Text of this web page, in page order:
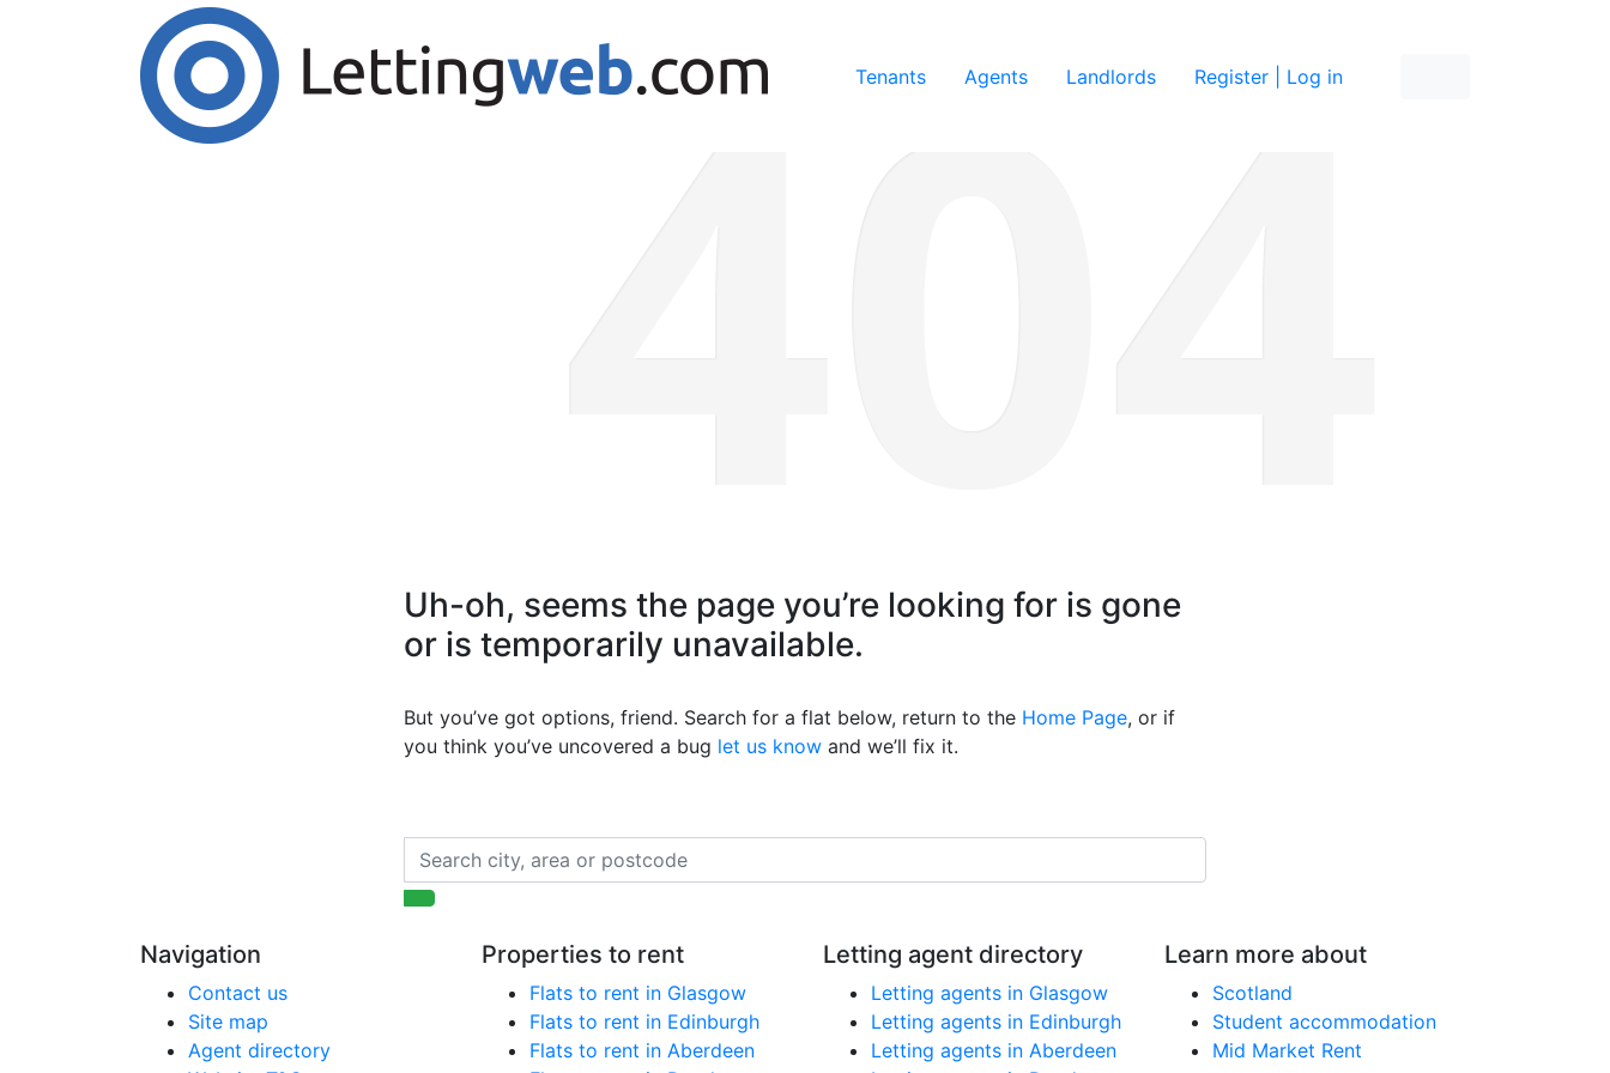
Cookies help us deliver our services. By using our services, you agree to our use of cookies.
Accept Cookies
Tenants Agents Landlords Register | Log in
Uh-oh, seems the page you’re looking for is gone
or is temporarily unavailable.
But you’ve got options, friend. Search for a flat below, return to the Home Page, or if
you think you’ve uncovered a bug let us know and we’ll fix it.
Navigation
Contact us
Site map
Agent directory
Properties to rent
Flats to rent in Glasgow
Flats to rent in Edinburgh
Flats to rent in Aberdeen
Letting agent directory
Letting agents in Glasgow
Letting agents in Edinburgh
Letting agents in Aberdeen
Learn more about
Scotland
Student accommodation
Mid Market Rent